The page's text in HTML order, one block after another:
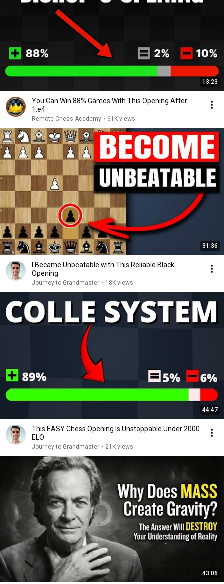
13:23
You Can Win 88% Games With This Opening After
1.e4
Remote Chess Academy • 61K views
31:36
I Became Unbeatable with This Reliable Black
Opening
Journey to Grandmaster • 18K views
44:47
This EASY Chess Opening Is Unstoppable Under 2000
ELO
Journey to Grandmaster • 21K views
43:06